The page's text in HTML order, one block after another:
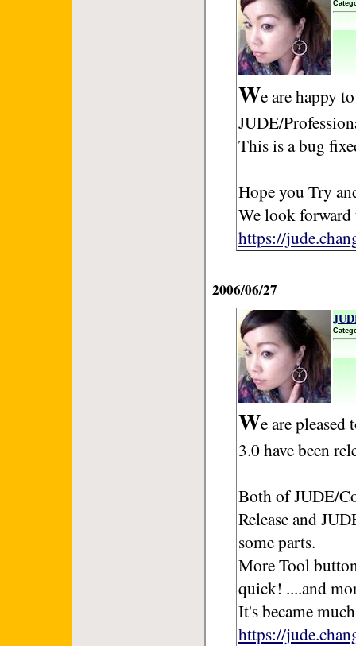
We are happy
JUDE/
This is a bug
Hope you Try
We look
https://
2006/06/27
We are
3.0 have been
Both of JUDE/
Release and
some parts.
More Tool
quick! ....and
It's became
https://